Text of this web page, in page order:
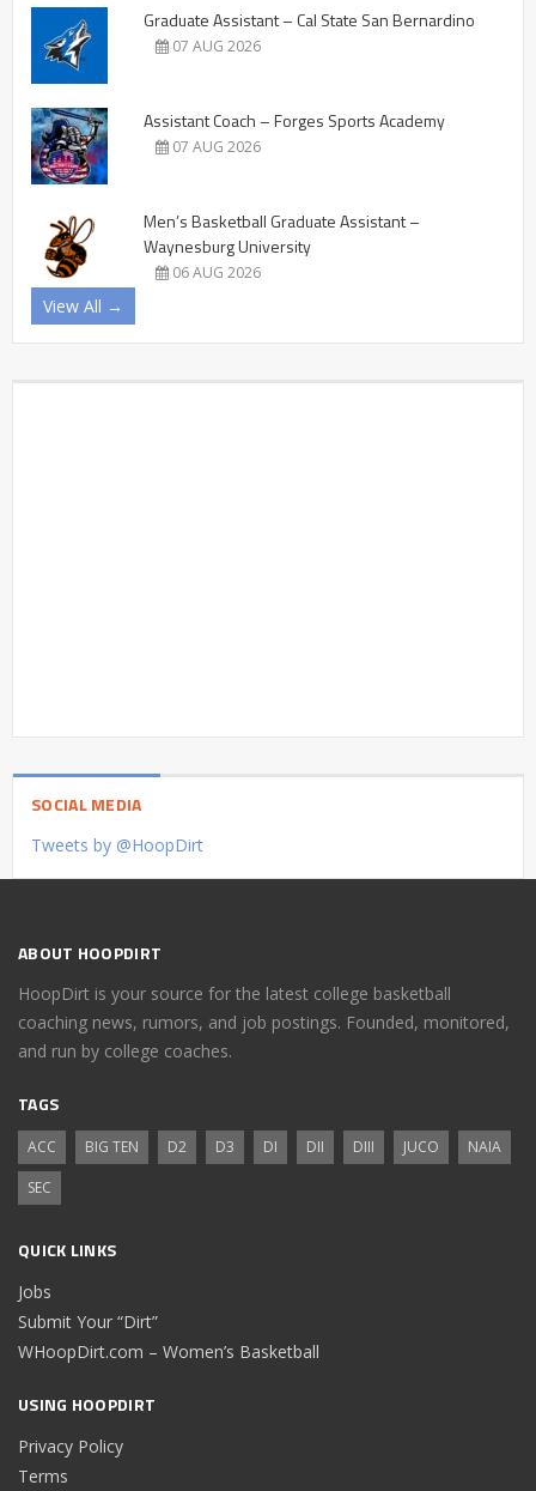
Graduate Assistant – Cal State San Bernardino
07 AUG 2026
Assistant Coach – Forges Sports Academy
07 AUG 2026
Men’s Basketball Graduate Assistant –
Waynesburg University
06 AUG 2026
View All →
SOCIAL MEDIA
Tweets by @HoopDirt
ABOUT HOOPDIRT
HoopDirt is your source for the latest college basketball
coaching news, rumors, and job postings. Founded, monitored,
and run by college coaches.
TAGS
ACC BIG TEN D2 D3 DI DII DIII JUCO
NAIA
SEC
QUICK LINKS
Jobs
Submit Your “Dirt”
WHoopDirt.com – Women’s Basketball
USING HOOPDIRT
Privacy Policy
Terms